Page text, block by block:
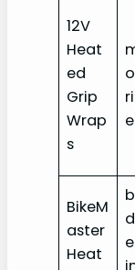
12V
Heat
ed
Grip
Wrap
s
BikeM
aster
Heat